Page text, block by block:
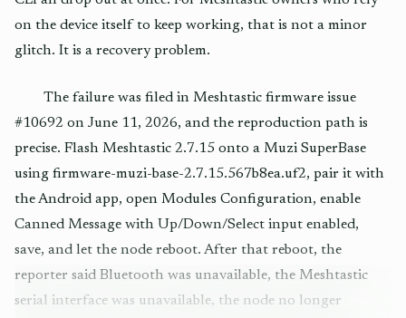
on the device itself to keep working, that is not a minor
glitch. It is a recovery problem.
The failure was filed in Meshtastic firmware issue
#10692 on June 11, 2026, and the reproduction path is
precise. Flash Meshtastic 2.7.15 onto a Muzi SuperBase
using firmware-muzi-base-2.7.15.567b8ea.uf2, pair it with
the Android app, open Modules Configuration, enable
Canned Message with Up/Down/Select input enabled,
save, and let the node reboot. After that reboot, the
reporter said Bluetooth was unavailable, the Meshtastic
serial interface was unavailable, the node no longer